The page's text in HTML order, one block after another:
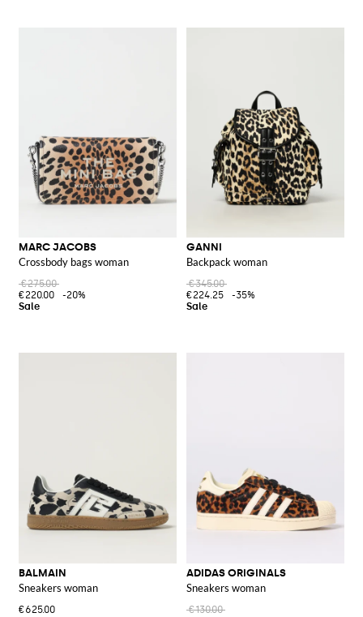
MARC JACOBS
Crossbody bags woman
€275.00
€220.00
-20%
GANNI
Backpack woman
€345.00
€224.25
-35%
BALMAIN
Sneakers woman
€625.00
ADIDAS ORIGINALS
Sneakers woman
€130.00